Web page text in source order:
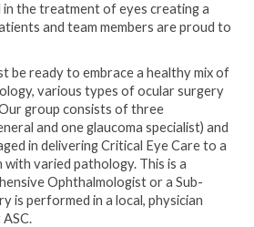
the treatment of eyes creating a
and team members are proud to
be ready to embrace a healthy mix of
various types of ocular surgery
group consists of three
and one glaucoma specialist) and
in delivering Critical Eye Care to a
varied pathology. This is a
Ophthalmologist or a Sub-
is performed in a local, physician